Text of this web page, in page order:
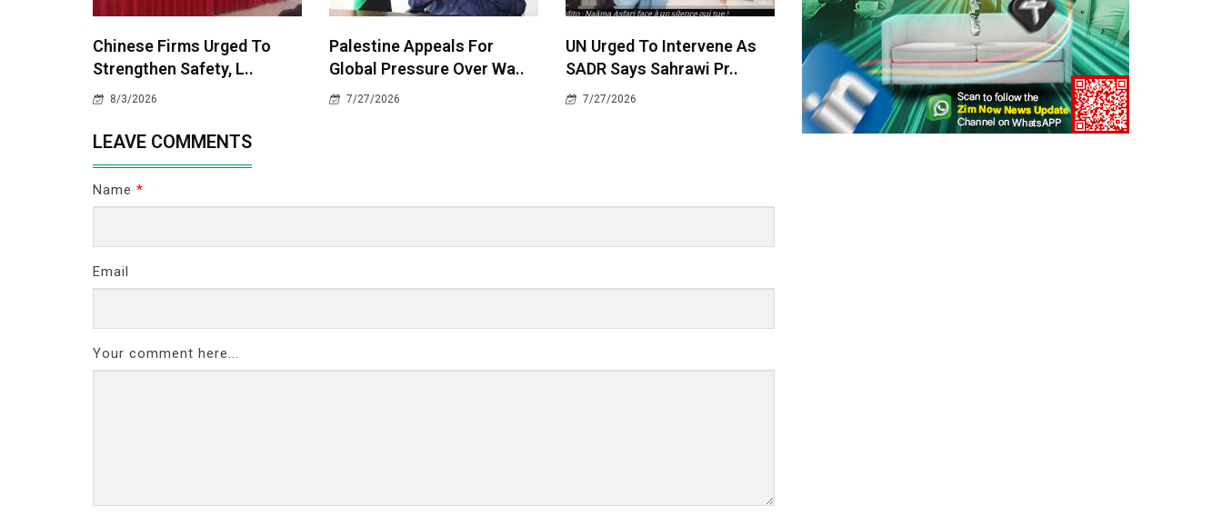
Chinese Firms Urged To
Strengthen Safety, L..
8/3/2026
Palestine Appeals For
Global Pressure Over Wa..
7/27/2026
UN Urged To Intervene As
SADR Says Sahrawi Pr..
7/27/2026
LEAVE COMMENTS
Name *
Email
Your comment here...